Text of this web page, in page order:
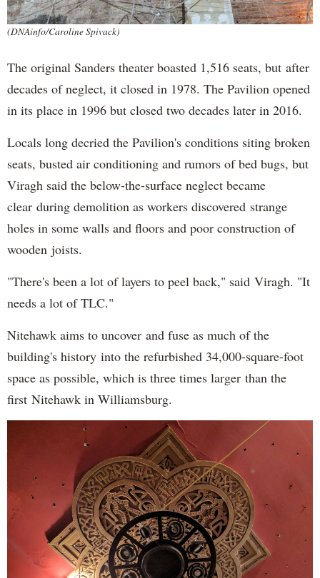
(DNAinfo/Caroline Spivack)
The original Sanders theater boasted 1,516 seats, but after
decades of neglect, it closed in 1978. The Pavilion opened
in its place in 1996 but closed two decades later in 2016.
Locals long decried the Pavilion's conditions siting broken
seats, busted air conditioning and rumors of bed bugs, but
Viragh said the below-the-surface neglect became
clear during demolition as workers discovered strange
holes in some walls and floors and poor construction of
wooden joists.
"There's been a lot of layers to peel back," said Viragh. "It
needs a lot of TLC."
Nitehawk aims to uncover and fuse as much of the
building's history into the refurbished 34,000-square-foot
space as possible, which is three times larger than the
first Nitehawk in Williamsburg.